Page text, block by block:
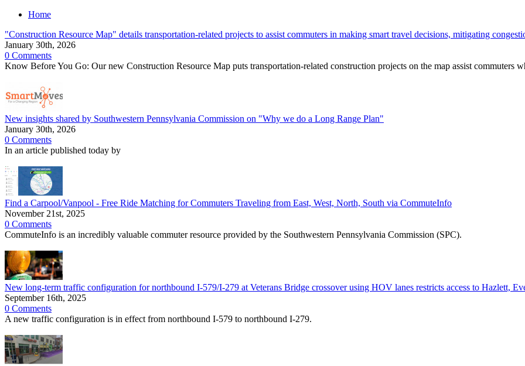
Home
"Construction Resource Map" details transportation-related projects to assist commuters in making smart travel decisions, mitigating
January 30th, 2026
0 Comments
Know Before You Go: Our new Construction Resource Map puts transportation-related construction projects on the map assist commuters
New insights shared by Southwestern Pennsylvania Commission on "Why we do a Long Range Plan"
January 30th, 2026
0 Comments
In an article published today by
Find a Carpool/Vanpool - Free Ride Matching for Commuters Traveling from East, West, North, South via CommuteInfo
November 21st, 2025
0 Comments
CommuteInfo is an incredibly valuable commuter resource provided by the Southwestern Pennsylvania Commission (SPC).
New long-term traffic configuration for northbound I-579/I-279 at Veterans Bridge crossover using HOV lanes restricts access to Hazlett,
September 16th, 2025
0 Comments
A new traffic configuration is in effect from northbound I-579 to northbound I-279.